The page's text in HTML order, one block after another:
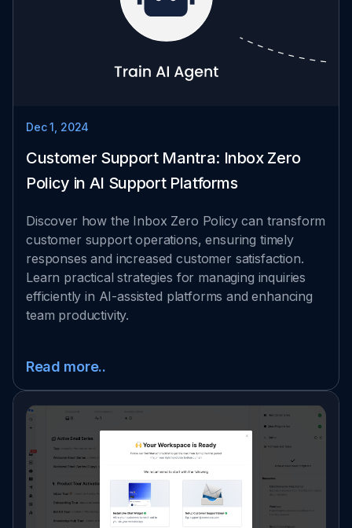
Dec 1, 2024
Customer Support Mantra: Inbox Zero
Policy in AI Support Platforms
Discover how the Inbox Zero Policy can transform
customer support operations, ensuring timely
responses and increased customer satisfaction.
Learn practical strategies for managing inquiries
efficiently in AI-assisted platforms and enhancing
team productivity.
Read more..